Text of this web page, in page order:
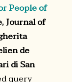
People of
Journal of
de
di San
query